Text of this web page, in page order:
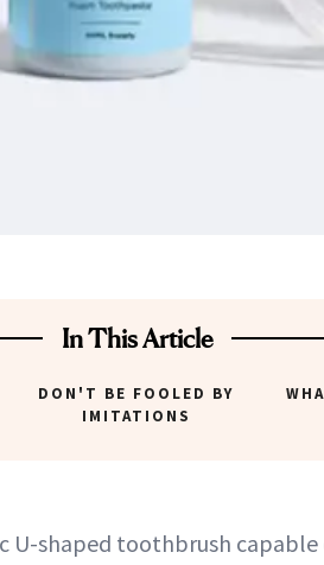
In This Article
DON'T BE FOOLED BY
IMITATIONS
U-shaped toothbrush